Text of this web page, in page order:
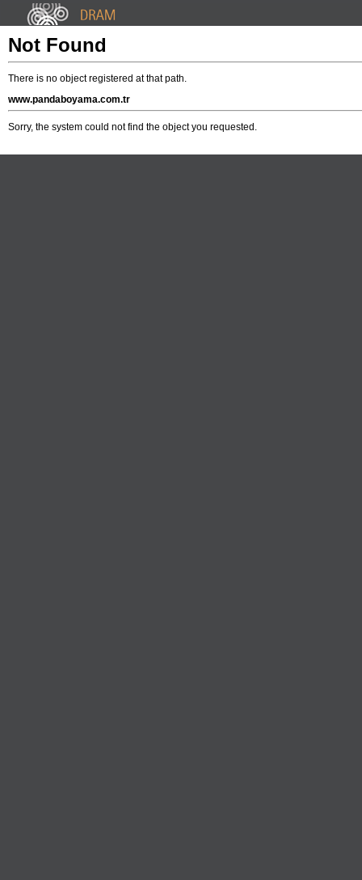
Not Found
There is no object registered at that path.
www.pandaboyama.com.tr
Sorry, the system could not find the object you requested.